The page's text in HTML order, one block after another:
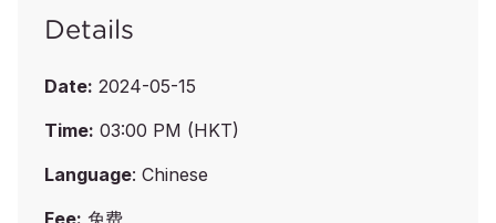
Details
Date: 2024-05-15
Time: 03:00 PM (HKT)
Language: Chinese